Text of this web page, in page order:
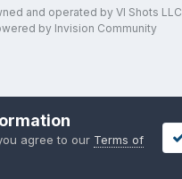
and operated by VI Shots LLC
by Invision Community
agree to our Terms of